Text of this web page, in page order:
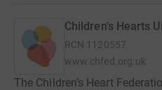
Children's Hearts
RCN 1120557
www.chfed.org.uk
The Children’s Heart